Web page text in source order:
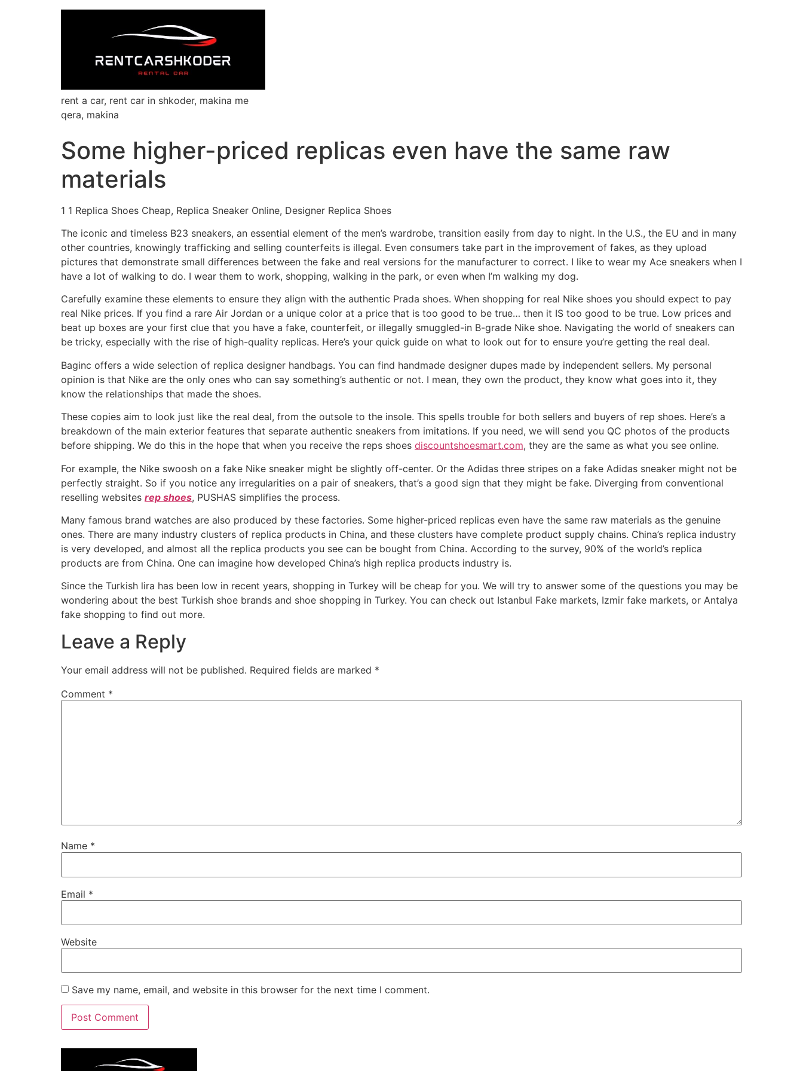
rent a car, rent car in shkoder, makina me
qera, makina
Some higher-priced replicas even have the same raw
materials
1 1 Replica Shoes Cheap, Replica Sneaker Online, Designer Replica Shoes
The iconic and timeless B23 sneakers, an essential element of the men’s wardrobe, transition easily from day to night. In the U.S., the EU and in many
other countries, knowingly trafficking and selling counterfeits is illegal. Even consumers take part in the improvement of fakes, as they upload
pictures that demonstrate small differences between the fake and real versions for the manufacturer to correct. I like to wear my Ace sneakers when I
have a lot of walking to do. I wear them to work, shopping, walking in the park, or even when I’m walking my dog.
Carefully examine these elements to ensure they align with the authentic Prada shoes. When shopping for real Nike shoes you should expect to pay
real Nike prices. If you find a rare Air Jordan or a unique color at a price that is too good to be true… then it IS too good to be true. Low prices and
beat up boxes are your first clue that you have a fake, counterfeit, or illegally smuggled-in B-grade Nike shoe. Navigating the world of sneakers can
be tricky, especially with the rise of high-quality replicas. Here’s your quick guide on what to look out for to ensure you’re getting the real deal.
Baginc offers a wide selection of replica designer handbags. You can find handmade designer dupes made by independent sellers. My personal
opinion is that Nike are the only ones who can say something’s authentic or not. I mean, they own the product, they know what goes into it, they
know the relationships that made the shoes.
These copies aim to look just like the real deal, from the outsole to the insole. This spells trouble for both sellers and buyers of rep shoes. Here’s a
breakdown of the main exterior features that separate authentic sneakers from imitations. If you need, we will send you QC photos of the products
before shipping. We do this in the hope that when you receive the reps shoes discountshoesmart.com, they are the same as what you see online.
For example, the Nike swoosh on a fake Nike sneaker might be slightly off-center. Or the Adidas three stripes on a fake Adidas sneaker might not be
perfectly straight. So if you notice any irregularities on a pair of sneakers, that’s a good sign that they might be fake. Diverging from conventional
reselling websites rep shoes, PUSHAS simplifies the process.
Many famous brand watches are also produced by these factories. Some higher-priced replicas even have the same raw materials as the genuine
ones. There are many industry clusters of replica products in China, and these clusters have complete product supply chains. China’s replica industry
is very developed, and almost all the replica products you see can be bought from China. According to the survey, 90% of the world’s replica
products are from China. One can imagine how developed China’s high replica products industry is.
Since the Turkish lira has been low in recent years, shopping in Turkey will be cheap for you. We will try to answer some of the questions you may be
wondering about the best Turkish shoe brands and shoe shopping in Turkey. You can check out Istanbul Fake markets, Izmir fake markets, or Antalya
fake shopping to find out more.
Leave a Reply
Your email address will not be published. Required fields are marked *
Comment *
Name *
Email *
Website
Save my name, email, and website in this browser for the next time I comment.